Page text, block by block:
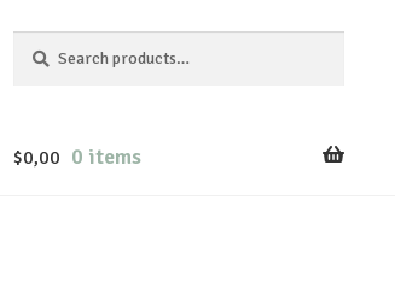
for:
$0,00 0 items